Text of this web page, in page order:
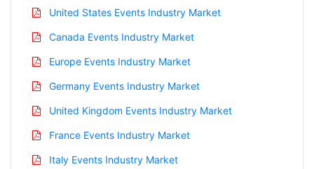
United States Events Industry Market
Canada Events Industry Market
Europe Events Industry Market
Germany Events Industry Market
United Kingdom Events Industry Market
France Events Industry Market
Italy Events Industry Market